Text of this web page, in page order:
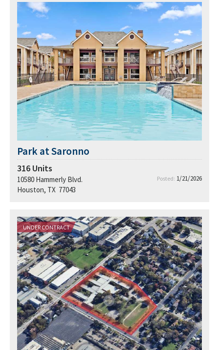
Park at Saronno
316 Units
10580 Hammerly Blvd.
Houston, TX 77043
Posted: 1/21/2026
UNDER CONTRACT